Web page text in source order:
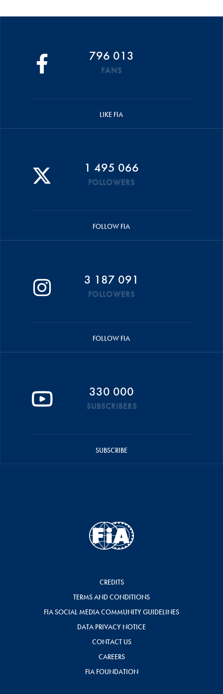
796 013
FANS
LIKE FIA
1 495 066
FOLLOWERS
FOLLOW FIA
3 187 091
FOLLOWERS
FOLLOW FIA
330 000
SUBSCRIBERS
SUBSCRIBE
CREDITS
TERMS AND CONDITIONS
FIA SOCIAL MEDIA COMMUNITY GUIDELINES
DATA PRIVACY NOTICE
CONTACT US
CAREERS
FIA FOUNDATION